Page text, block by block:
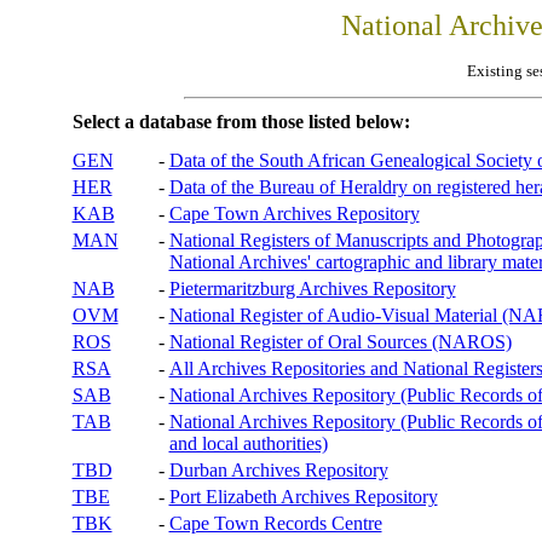
National
Existing
Select a database from those listed below:
GEN
- Data of the South African Genealogical Society
HER
- Data of the Bureau of Heraldry on registered
KAB
- Cape Town Archives Repository
MAN
- National Registers of Manuscripts and
National Archives' cartographic and library
NAB
- Pietermaritzburg Archives Repository
OVM
- National Register of Audio-Visual Material
ROS
- National Register of Oral Sources (NAROS)
RSA
- All Archives Repositories and National
SAB
- National Archives Repository (Public Records
TAB
- National Archives Repository (Public Records
and local authorities)
TBD
- Durban Archives Repository
TBE
- Port Elizabeth Archives Repository
TBK
- Cape Town Records Centre